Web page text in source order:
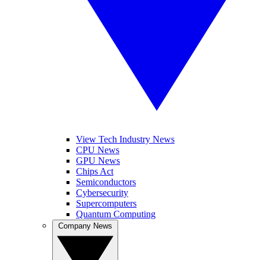
View Tech Industry News
CPU News
GPU News
Chips Act
Semiconductors
Cybersecurity
Supercomputers
Quantum Computing